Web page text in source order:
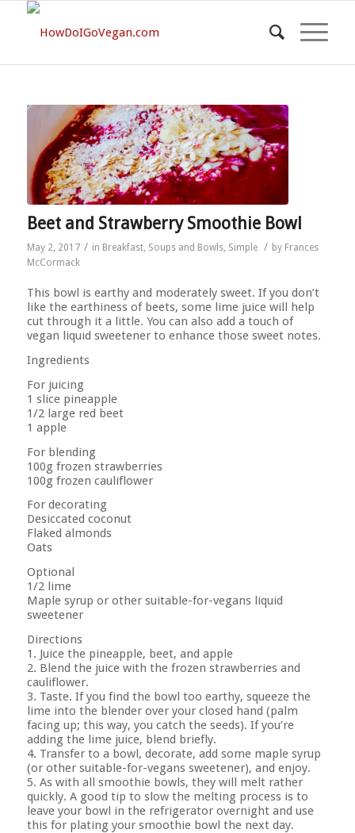
Beet and Strawberry Smoothie Bowl
May 2, 2017 / in Breakfast, Soups and Bowls, Simple / by Frances
McCormack
This bowl is earthy and moderately sweet. If you don’t
like the earthiness of beets, some lime juice will help
cut through it a little. You can also add a touch of
vegan liquid sweetener to enhance those sweet notes.
Ingredients
For juicing
1 slice pineapple
1/2 large red beet
1 apple
For blending
100g frozen strawberries
100g frozen cauliflower
For decorating
Desiccated coconut
Flaked almonds
Oats
Optional
1/2 lime
Maple syrup or other suitable-for-vegans liquid
sweetener
Directions
1. Juice the pineapple, beet, and apple
2. Blend the juice with the frozen strawberries and
cauliflower.
3. Taste. If you find the bowl too earthy, squeeze the
lime into the blender over your closed hand (palm
facing up; this way, you catch the seeds). If you’re
adding the lime juice, blend briefly.
4. Transfer to a bowl, decorate, add some maple syrup
(or other suitable-for-vegans sweetener), and enjoy.
5. As with all smoothie bowls, they will melt rather
quickly. A good tip to slow the melting process is to
leave your bowl in the refrigerator overnight and use
this for plating your smoothie bowl the next day.